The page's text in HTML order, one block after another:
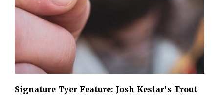
Signature Tyer Feature: Josh Keslar's Trout